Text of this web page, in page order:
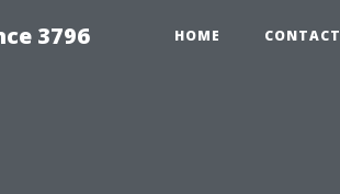
3796 HOME CONTACT